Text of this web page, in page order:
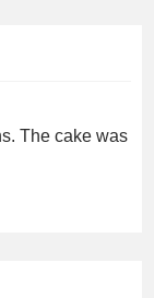
The cake was